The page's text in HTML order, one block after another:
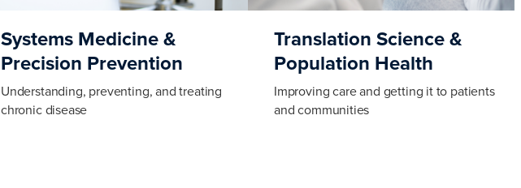
Systems Medicine &
Precision Prevention
Understanding, preventing, and treating
chronic disease
Translation Science &
Population Health
Improving care and getting it to patients
and communities